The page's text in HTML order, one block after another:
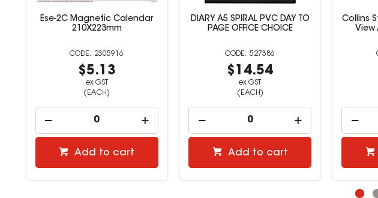
DIARY A5 SPIRAL PVC DAY TO
PAGE OFFICE CHOICE
527386
$14.54
ex GST
(EACH)
Add to cart
Collins Student Diary Week To
View A5 Perfect Bound
2305877
$2.67
ex GST
(EACH)
Add to cart
DIARY